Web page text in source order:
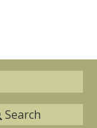
Search